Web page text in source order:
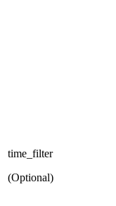
time_filter
(Optional)